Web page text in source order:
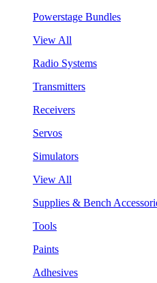
Powerstage Bundles
View All
Radio Systems
Transmitters
Receivers
Servos
Simulators
View All
Supplies & Bench
Tools
Paints
Adhesives